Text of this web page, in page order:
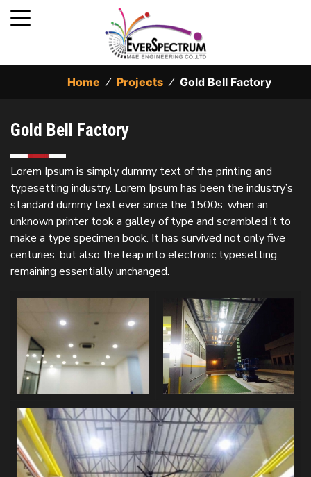
Home ⁄ Projects ⁄ Gold Bell Factory
Gold Bell Factory
Lorem Ipsum is simply dummy text of the printing and
typesetting industry. Lorem Ipsum has been the industry’s
standard dummy text ever since the 1500s, when an
unknown printer took a galley of type and scrambled it to
make a type specimen book. It has survived not only five
centuries, but also the leap into electronic typesetting,
remaining essentially unchanged.